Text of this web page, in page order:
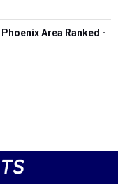
Area Ranked -